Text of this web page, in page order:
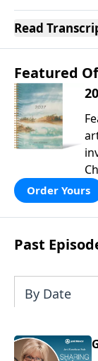
Read
Featured
in
Order Yours
Past
By Date